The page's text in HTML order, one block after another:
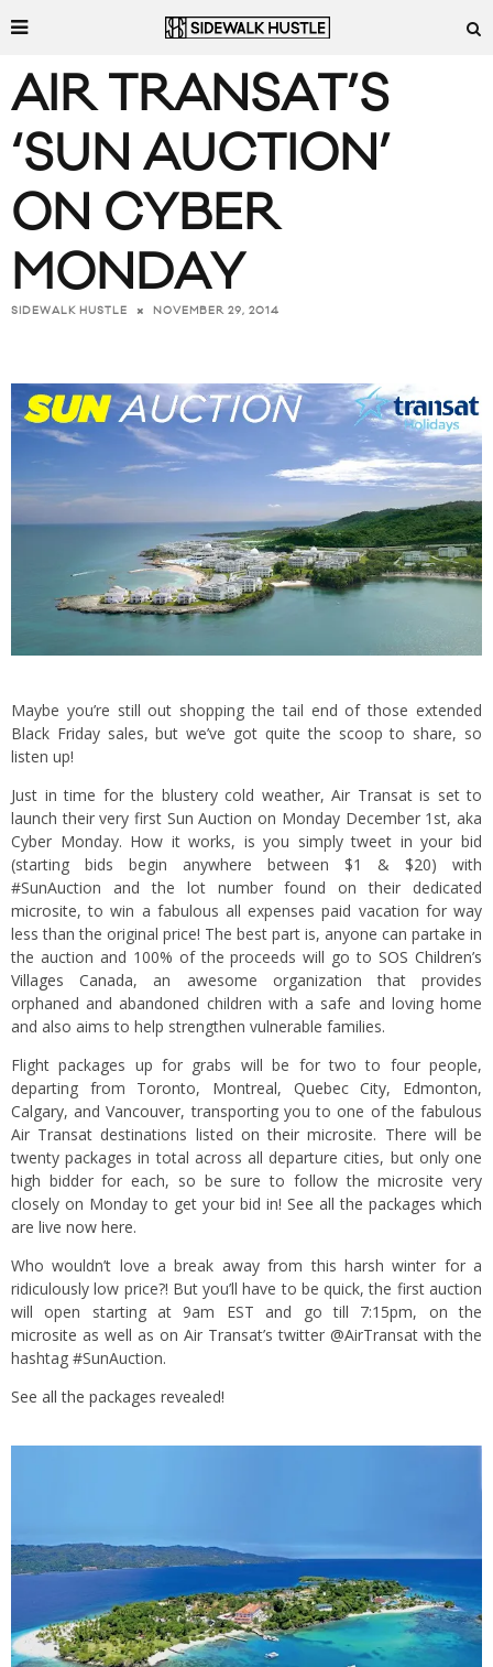
AIR TRANSAT’S
‘SUN AUCTION’
ON CYBER
MONDAY
SIDEWALK HUSTLE NOVEMBER 29, 2014
Maybe you’re still out shopping the tail end of those extended
Black Friday sales, but we’ve got quite the scoop to share, so
listen up!
Just in time for the blustery cold weather, Air Transat is set to
launch their very first Sun Auction on Monday December 1st, aka
Cyber Monday. How it works, is you simply tweet in your bid
(starting bids begin anywhere between $1 & $20) with
#SunAuction and the lot number found on their dedicated
microsite, to win a fabulous all expenses paid vacation for way
less than the original price! The best part is, anyone can partake in
the auction and 100% of the proceeds will go toSOS Children’s
Villages Canada, an awesome organization that provides
orphaned and abandoned children with a safe and loving home
and also aims to help strengthen vulnerable families.
Flight packages up for grabs will be for two to four people,
departing from Toronto, Montreal, Quebec City, Edmonton,
Calgary, andVancouver, transporting you to one of the fabulous
Air Transat destinations listed on their microsite. There will be
twenty packages in total across all departure cities, but only one
high bidder for each, so be sure to follow the microsite very
closely on Monday to get your bid in! See all the packages which
are live now here.
Who wouldn’t love a break away from this harsh winter for a
ridiculously low price?! But you’ll have to be quick, the first auction
will open starting at 9am EST and go till 7:15pm, on the
microsite as well as on Air Transat’s twitter @AirTransat with the
hashtag #SunAuction.
See all the packages revealed!